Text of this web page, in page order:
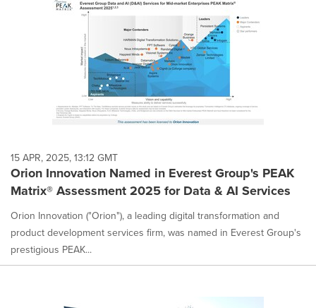
15 APR, 2025, 13:12 GMT
Orion Innovation Named in Everest Group's PEAK
Matrix® Assessment 2025 for Data & AI Services
Orion Innovation ("Orion"), a leading digital transformation and
product development services firm, was named in Everest Group's
prestigious PEAK...